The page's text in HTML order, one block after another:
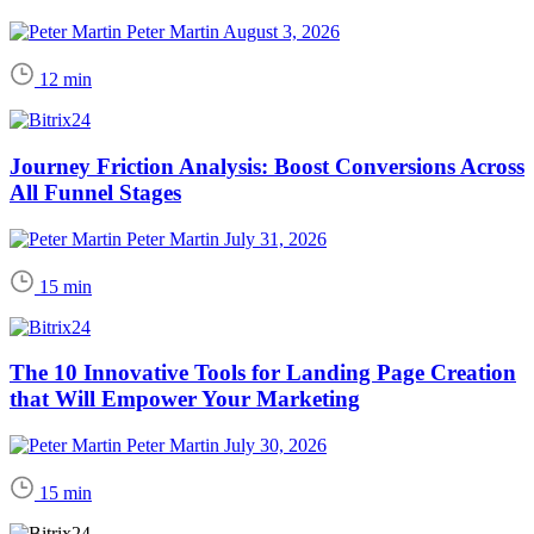
Peter Martin August 3, 2026
12 min
Journey Friction Analysis: Boost Conversions Across
All Funnel Stages
Peter Martin July 31, 2026
15 min
The 10 Innovative Tools for Landing Page Creation
that Will Empower Your Marketing
Peter Martin July 30, 2026
15 min